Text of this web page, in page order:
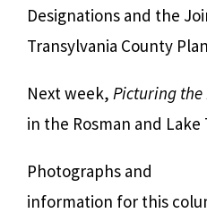
Designations and the
Transylvania County
Next week, Picturing the
in the Rosman and
Photographs and
information for this